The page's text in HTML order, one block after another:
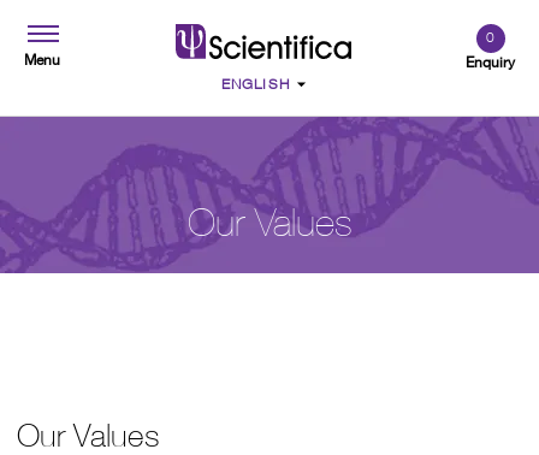
Menu Enquiry
0
Our Values
Our Values